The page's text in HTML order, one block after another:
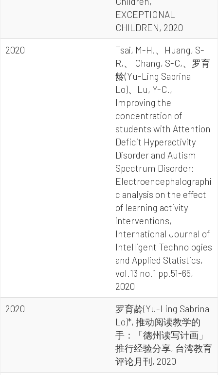
EXCEPTIONAL
CHILDREN, 2020
2020
Tsai, M-H.、Huang, S-
R,、 Chang, S-C,、罗育
龄(Yu-Ling Sabrina
Lo)、Lu, Y-C.,
Improving the
concentration of
students with Attention
Deficit Hyperactivity
Disorder and Autism
Spectrum Disorder:
Electroencephalographi
c analysis on the effect
of learning activity
interventions,
International Journal of
Intelligent Technologies
and Applied Statistics,
vol.13 no.1 pp.51-65,
2020
2020
罗育龄(Yu-Ling Sabrina
Lo)*, 推动阅读教学的
手：「德州读写计画」
推行经验分享, 台湾教育
评论月刊, 2020